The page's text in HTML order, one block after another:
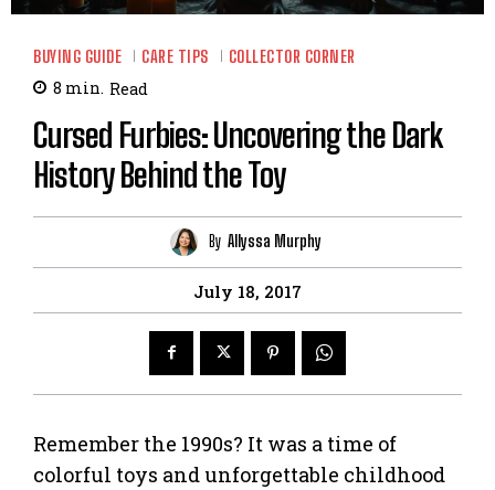
BUYING GUIDE CARE TIPS COLLECTOR CORNER
8 min. Read
Cursed Furbies: Uncovering the Dark
History Behind the Toy
By Allyssa Murphy
July 18, 2017
Remember the 1990s? It was a time of
colorful toys and unforgettable childhood